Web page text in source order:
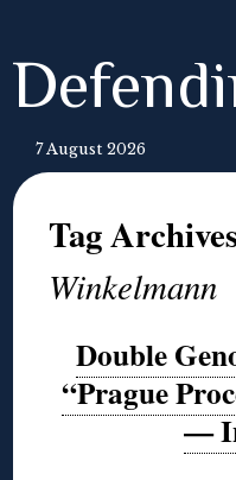
7 August 2026
Tag
Winkelmann
Double
“Prague
—